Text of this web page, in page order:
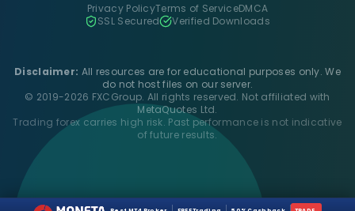
Privacy PolicyTerms of ServiceDMCA
SSL Secured
Verified Downloads
Disclaimer: All resources are for educational purposes only. We
do not host files on our server.
© 2019-2026 FXCGroup. All rights reserved. Not affiliated with
MetaQuotes Ltd.
Trading forex carries high risk. Past performance is not indicative
of future results.